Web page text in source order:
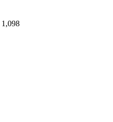
1,098